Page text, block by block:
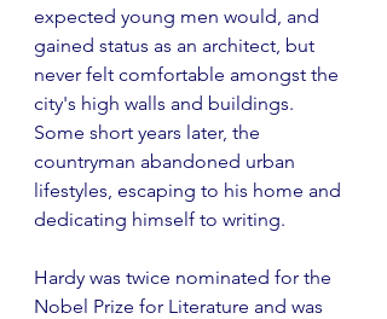
expected young men would, and
gained status as an architect, but
never felt comfortable amongst the
city's high walls and buildings.
Some short years later, the
countryman abandoned urban
lifestyles, escaping to his home and
dedicating himself to writing.
Hardy was twice nominated for the
Nobel Prize for Literature and was